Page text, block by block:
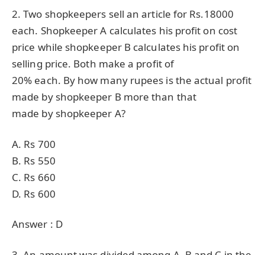
2. Two shopkeepers sell an article for Rs.18000
each. Shopkeeper A calculates his profit on cost
price while shopkeeper B calculates his profit on
selling price. Both make a profit of
20% each. By how many rupees is the actual profit
made by shopkeeper B more than that
made by shopkeeper A?
A. Rs 700
B. Rs 550
C. Rs 660
D. Rs 600
Answer : D